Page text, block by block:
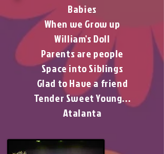
Babies
When we Grow up
William's Doll
Parents are people
Space into Siblings
Glad to Have a friend
Tender Sweet Young...
Atalanta